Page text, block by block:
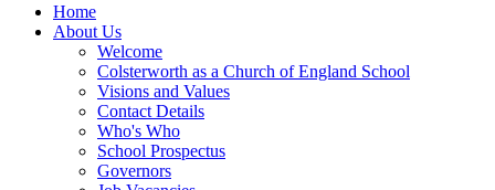
Home
About Us
Welcome
Colsterworth as a Church of England School
Visions and Values
Contact Details
Who's Who
School Prospectus
Governors